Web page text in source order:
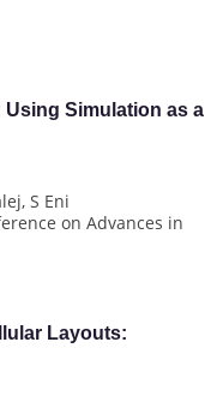
Simulation as a
S Eni
on Advances in
Layouts: